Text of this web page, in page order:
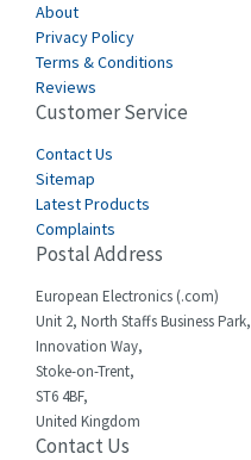
About
Privacy Policy
Terms & Conditions
Reviews
Customer Service
Contact Us
Sitemap
Latest Products
Complaints
Postal Address
European Electronics (.com)
Unit 2, North Staffs Business Park,
Innovation Way,
Stoke-on-Trent,
ST6 4BF,
United Kingdom
Contact Us